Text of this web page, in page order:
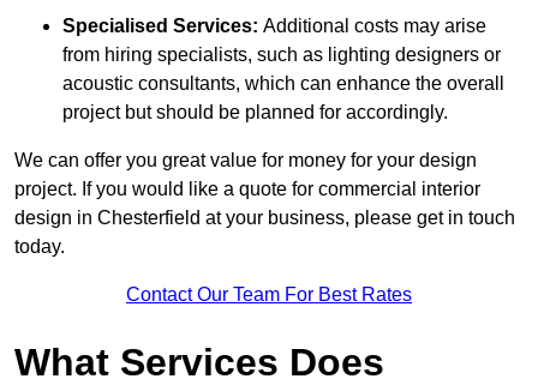
Specialised Services: Additional costs may arise
from hiring specialists, such as lighting designers or
acoustic consultants, which can enhance the overall
project but should be planned for accordingly.
We can offer you great value for money for your design
project. If you would like a quote for commercial interior
design in Chesterfield at your business, please get in touch
today.
Contact Our Team For Best Rates
What Services Does